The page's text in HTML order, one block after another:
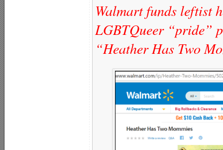
Walmart funds leftist
LGBTQueer “pride”
“Heather Has Two